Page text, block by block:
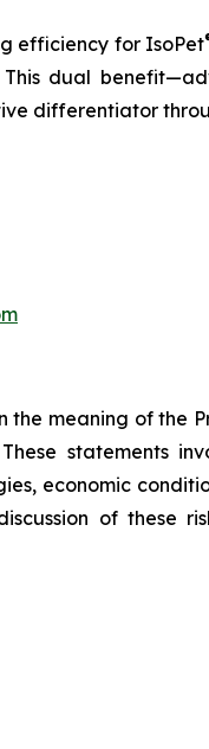
efficiency for IsoPet
dual
differentiator
meaning of the
These
economic
of these